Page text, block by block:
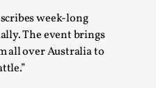
week-long
The event brings
all over Australia to